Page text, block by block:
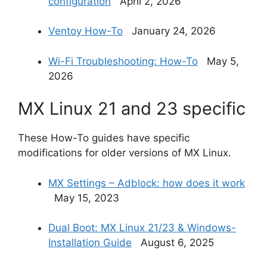
Ventoy How-To January 24, 2026
Wi-Fi Troubleshooting: How-To May 5,
2026
MX Linux 21 and 23 specific
These How-To guides have specific
modifications for older versions of MX Linux.
MX Settings – Adblock: how does it work
May 15, 2023
Dual Boot: MX Linux 21/23 & Windows-
Installation Guide August 6, 2025